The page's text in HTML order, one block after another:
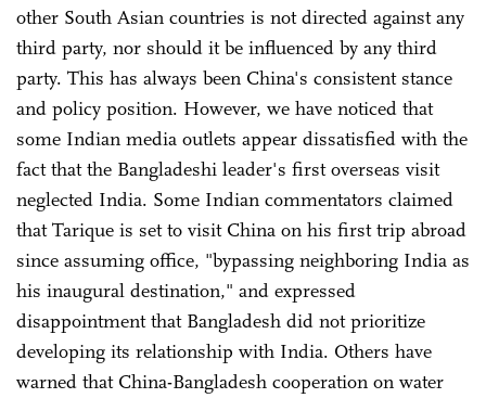
other South Asian countries is not directed against any
third party, nor should it be influenced by any third
party. This has always been China's consistent stance
and policy position. However, we have noticed that
some Indian media outlets appear dissatisfied with the
fact that the Bangladeshi leader's first overseas visit
neglected India. Some Indian commentators claimed
that Tarique is set to visit China on his first trip abroad
since assuming office, "bypassing neighboring India as
his inaugural destination," and expressed
disappointment that Bangladesh did not prioritize
developing its relationship with India. Others have
warned that China-Bangladesh cooperation on water